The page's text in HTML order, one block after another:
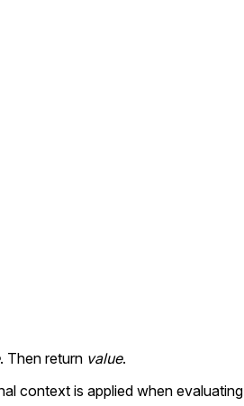
. Then return value.
context is applied when evaluating